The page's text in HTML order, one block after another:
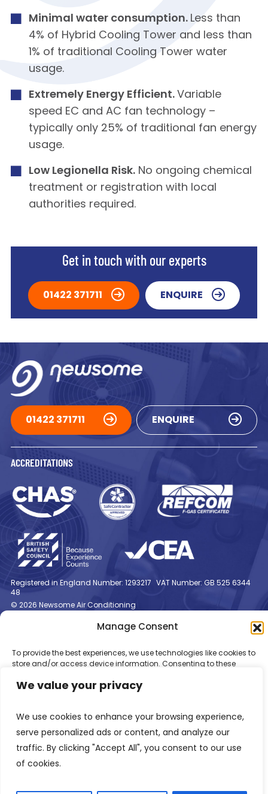
We value your privacy
We use cookies to enhance your browsing experience,
serve personalized ads or content, and analyze our
traffic. By clicking "Accept All", you consent to our use
of cookies.
Manage Consent
To provide the best experiences, we use technologies like cookies to
store and/or access device information. Consenting to these
behaviour or unique IDs on this site. Not consenting or withdrawing
Accept
Minimal water consumption. Less than
4% of Hybrid Cooling Tower and less than
1% of traditional Cooling Tower water
usage.
Extremely Energy Efficient. Variable
speed EC and AC fan technology –
typically only 25% of traditional fan energy
usage.
Low Legionella Risk.No ongoing chemical
treatment or registration with local
authorities required.
Get in touch with our experts
01422 371711 ENQUIRE
01422 371711 ENQUIRE
ACCREDITATIONS
Registered in England Number: 1293217
VAT Number: GB 525 6344
48
© 2026 Newsome Air Conditioning